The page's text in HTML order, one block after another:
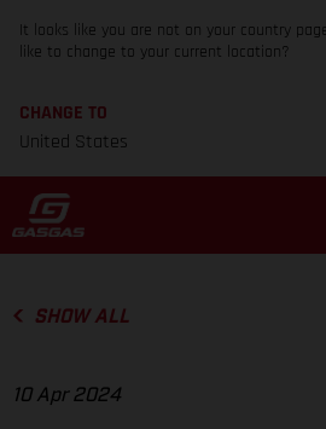
It looks like you are not on your country
like to change to your current location?
CHANGE TO
United States
SHOW ALL
10 Apr 2024